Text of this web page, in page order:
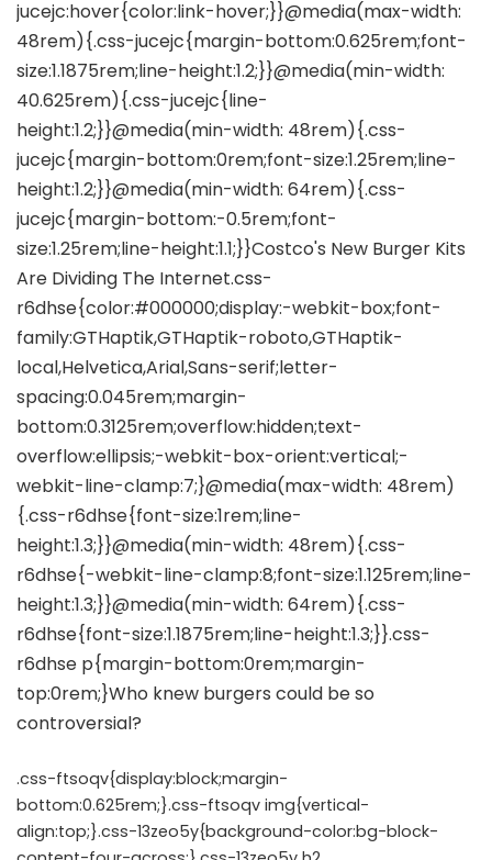
.css-ftsoqv{display:block;margin-
bottom:0.625rem;}.css-ftsoqv img{vertical-
align:top;}.css-13zeo5y{background-color:bg-block-